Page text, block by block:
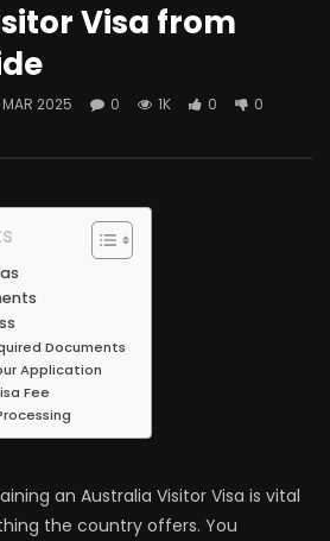
Visa from
2025 0 1K 0 0
Documents
Application
Fee
an Australia Visitor Visa is vital
the country offers. You